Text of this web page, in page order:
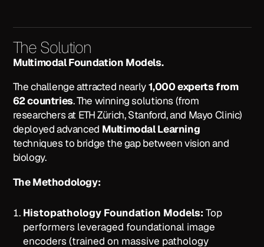
The Solution
Multimodal Foundation Models.
The challenge attracted nearly1,000 experts from
62 countries. The winning solutions (from
researchers at ETH Zürich, Stanford, and Mayo Clinic)
deployed advanced Multimodal Learning
techniques to bridge the gap between vision and
biology.
The Methodology:
Histopathology Foundation Models: Top
performers leveraged foundational image
encoders (trained on massive pathology